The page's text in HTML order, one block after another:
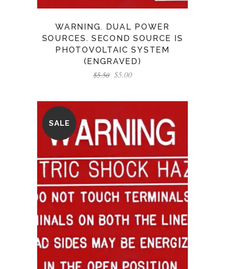
WARNING. DUAL POWER
SOURCES. SECOND SOURCE IS
PHOTOVOLTAIC SYSTEM
(ENGRAVED)
$5.50 $5.00
SALE